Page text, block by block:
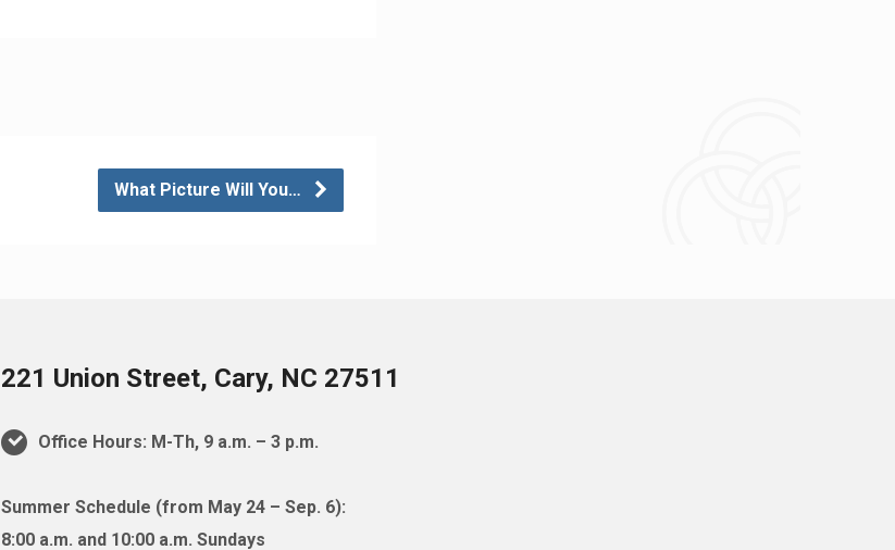
What Picture Will You…
221 Union Street, Cary, NC 27511
Office Hours: M-Th, 9 a.m. – 3 p.m.
Summer Schedule (from May 24 – Sep. 6):
8:00 a.m. and 10:00 a.m. Sundays